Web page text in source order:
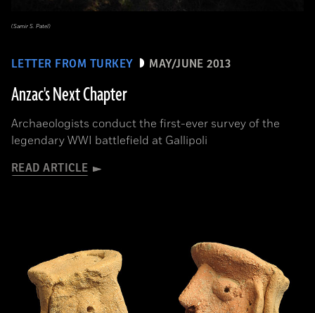
LETTER FROM TURKEY MAY/JUNE 2013
Anzac's Next Chapter
Archaeologists conduct the first-ever survey of the
legendary WWI battlefield at Gallipoli
READ ARTICLE
(Samir S. Patel)